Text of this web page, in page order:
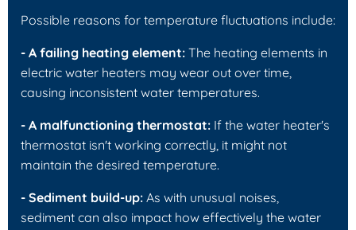
Possible reasons for temperature fluctuations include:
- A failing heating element: The heating elements in
electric water heaters may wear out over time,
causing inconsistent water temperatures.
- A malfunctioning thermostat: If the water heater's
thermostat isn't working correctly, it might not
maintain the desired temperature.
- Sediment build-up: As with unusual noises,
sediment can also impact how effectively the water